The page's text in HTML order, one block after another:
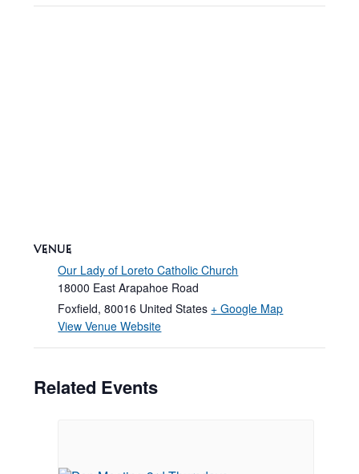
VENUE
Our Lady of Loreto Catholic Church
18000 East Arapahoe Road
Foxfield, 80016 United States + Google Map
View Venue Website
Related Events